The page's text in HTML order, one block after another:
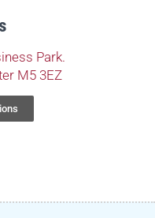
Park.
M5 3EZ